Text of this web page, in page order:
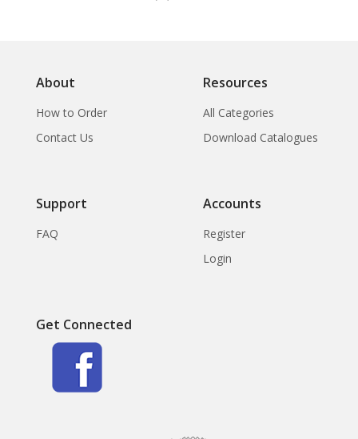
About
How to Order
Contact Us
Resources
All Categories
Download Catalogues
Support
FAQ
Accounts
Register
Login
Get Connected